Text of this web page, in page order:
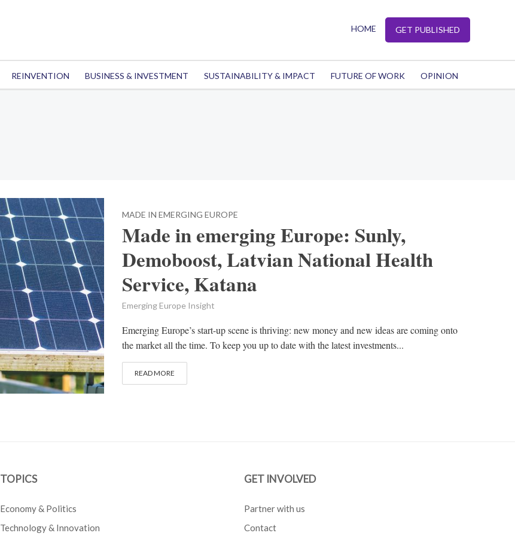
HOME GET PUBLISHED
REINVENTION BUSINESS & INVESTMENT SUSTAINABILITY & IMPACT FUTURE OF WORK OPINION
MADE IN EMERGING EUROPE
Made in emerging Europe: Sunly,
Demoboost, Latvian National Health
Service, Katana
Emerging Europe Insight
Emerging Europe’s start-up scene is thriving: new money and new ideas are coming onto
the market all the time. To keep you up to date with the latest investments...
READ MORE
TOPICS
Economy & Politics
Technology & Innovation
GET INVOLVED
Partner with us
Contact